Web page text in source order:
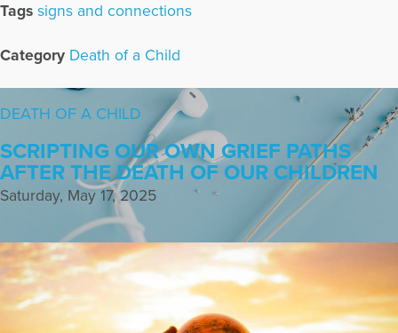
Tags signs and connections
Category Death of a Child
DEATH OF A CHILD
SCRIPTING OUR OWN GRIEF PATHS
AFTER THE DEATH OF OUR CHILDREN
Saturday, May 17, 2025